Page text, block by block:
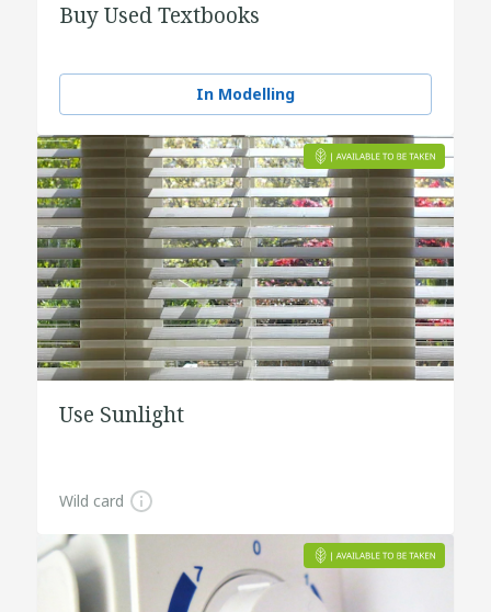
Buy Used Textbooks
In Modelling
Use Sunlight
Wild card